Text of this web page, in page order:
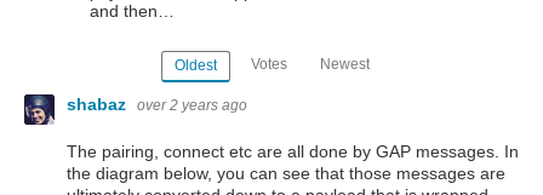
and then…
Oldest Votes Newest
shabaz over 2 years ago
The pairing, connect etc are all done by GAP messages. In
the diagram below, you can see that those messages are